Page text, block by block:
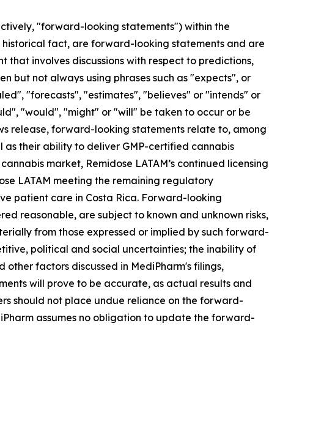
"forward-looking statements") within the
fact, are forward-looking statements and are
that involves discussions with respect to predictions,
but not always using phrases such as "expects", or
"forecasts", "estimates", "believes" or "intends" or
"would", "might" or "will" be taken to occur or be
release, forward-looking statements relate to, among
as their ability to deliver GMP-certified cannabis
market, Remidose LATAM’s continued licensing
LATAM meeting the remaining regulatory
patient care in Costa Rica. Forward-looking
reasonable, are subject to known and unknown risks,
from those expressed or implied by such forward-
political and social uncertainties; the inability of
factors discussed in MediPharm's filings,
will prove to be accurate, as actual results and
should not place undue reliance on the forward-
assumes no obligation to update the forward-